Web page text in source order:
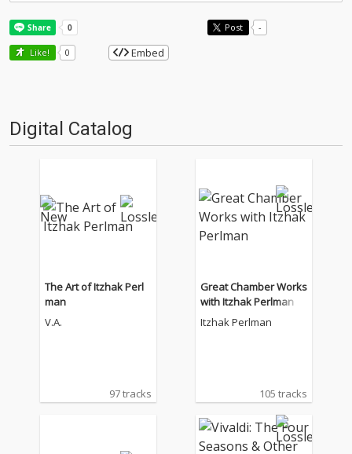
Post -
Like! 0 Embed
Digital Catalog
The Art of Itzhak Perl
man
V.A.
97 tracks
Great Chamber Works
with Itzhak Perlman
Itzhak Perlman
105 tracks